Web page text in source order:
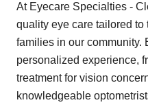
At Eyecare Specialties -
quality eye care tailored
families in our community.
personalized experience,
treatment for vision
knowledgeable